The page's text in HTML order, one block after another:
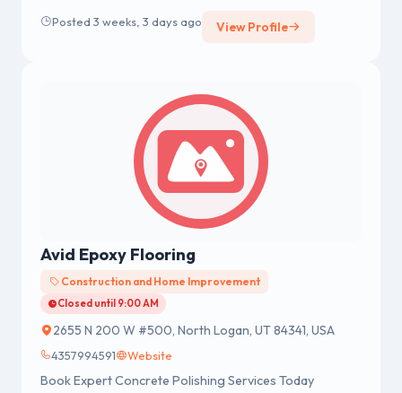
Posted 3 weeks, 3 days ago View Profile
Avid Epoxy Flooring
Construction and Home Improvement
Closed until 9:00 AM
2655 N 200 W #500, North Logan, UT 84341, USA
4357994591 Website
Book Expert Concrete Polishing Services Today